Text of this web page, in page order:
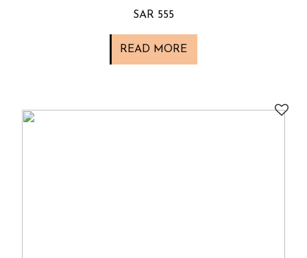
SAR 555
READ MORE